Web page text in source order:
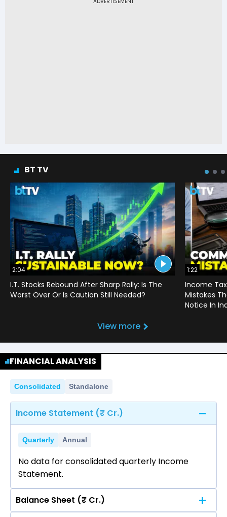
BT TV
2:04
I.T. Stocks Rebound After Sharp Rally: Is The
Worst Over Or Is Caution Still Needed?
1:22
Income
Mistakes
Notice In
View more
FINANCIAL ANALYSIS
Consolidated Standalone
Income Statement (₹ Cr.)
Quarterly Annual
No data for consolidated quarterly Income
Statement.
Balance Sheet (₹ Cr.)